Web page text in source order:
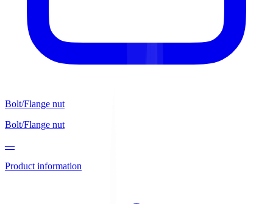
Bolt/Flange nut
Bolt/Flange nut
—
Product information